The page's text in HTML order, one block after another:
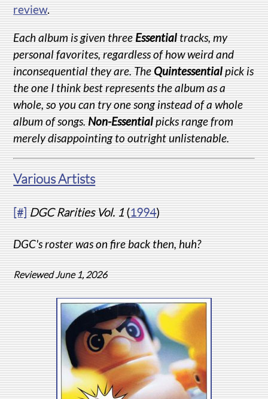
review.
Each album is given threeEssentialtracks, my
personal favorites, regardless of how weird and
inconsequential they are. TheQuintessentialpick is
the one I think best represents the album as a
whole, so you can try one song instead of a whole
album of songs.Non-Essentialpicks range from
merely disappointing to outright unlistenable.
Various Artists
[#]DGC Rarities Vol. 1(1994)
DGC's roster was on fire back then, huh?
Reviewed June 1, 2026